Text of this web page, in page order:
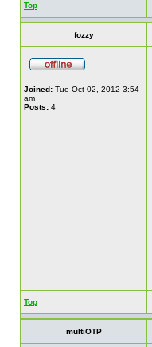
Top
fozzy
Joined: Tue Oct 02, 2012 3:54
am
Posts: 4
Top
multiOTP